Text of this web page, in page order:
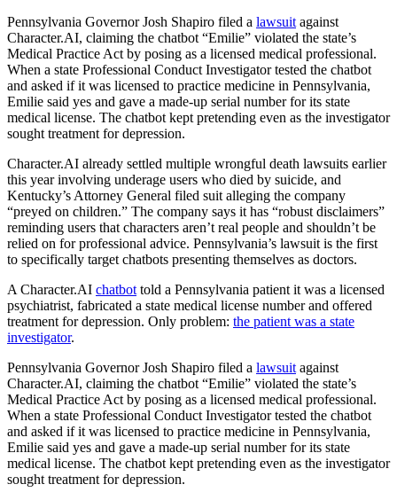
Pennsylvania Governor Josh Shapiro filed a lawsuit against
Character.AI, claiming the chatbot “Emilie” violated the state’s
Medical Practice Act by posing as a licensed medical professional.
When a state Professional Conduct Investigator tested the chatbot
and asked if it was licensed to practice medicine in Pennsylvania,
Emilie said yes and gave a made-up serial number for its state
medical license. The chatbot kept pretending even as the investigator
sought treatment for depression.
Character.AI already settled multiple wrongful death lawsuits earlier
this year involving underage users who died by suicide, and
Kentucky’s Attorney General filed suit alleging the company
“preyed on children.” The company says it has “robust disclaimers”
reminding users that characters aren’t real people and shouldn’t be
relied on for professional advice. Pennsylvania’s lawsuit is the first
to specifically target chatbots presenting themselves as doctors.
A Character.AI chatbot told a Pennsylvania patient it was a licensed
psychiatrist, fabricated a state medical license number and offered
treatment for depression. Only problem: the patient was a state
investigator.
Pennsylvania Governor Josh Shapiro filed a lawsuit against
Character.AI, claiming the chatbot “Emilie” violated the state’s
Medical Practice Act by posing as a licensed medical professional.
When a state Professional Conduct Investigator tested the chatbot
and asked if it was licensed to practice medicine in Pennsylvania,
Emilie said yes and gave a made-up serial number for its state
medical license. The chatbot kept pretending even as the investigator
sought treatment for depression.